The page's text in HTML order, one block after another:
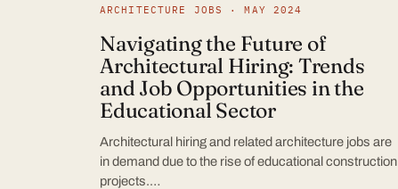
ARCHITECTURE JOBS · MAY 2024
Navigating the Future of
Architectural Hiring: Trends
and Job Opportunities in the
Educational Sector
Architectural hiring and related architecture jobs are
in demand due to the rise of educational construction
projects.…